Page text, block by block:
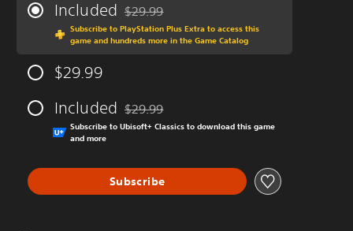
Included Discounted from original price of $29.99
$29.99
Subscribe to PlayStation Plus Extra to access this
game and hundreds more in the Game Catalog
$29.99
Included Discounted from original price of $29.99
$29.99
Subscribe to Ubisoft+ Classics to download this game
and more
Subscribe